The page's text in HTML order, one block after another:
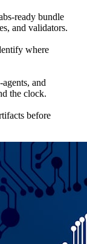
ready bundle
and validators.
where
and
the clock.
before